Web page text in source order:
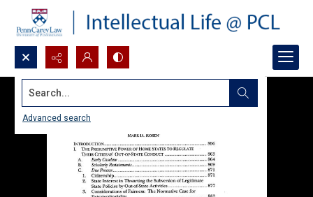
Search...
Advanced search